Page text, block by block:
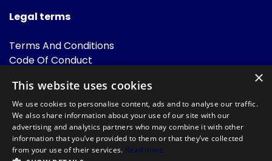
Legal terms
Terms And Conditions
Code Of Conduct
FAQ
×
This website uses cookies
We use cookies to personalise content, ads and to analyse our traffic.
We also share information about your use of our site with our
advertising and analytics partners who may combine it with other
information that you’ve provided to them or that they’ve collected
from your use of their services. Read more